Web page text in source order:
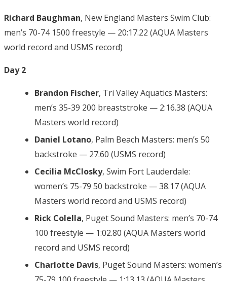
Richard Baughman, New England Masters Swim Club:
men’s 70-74 1500 freestyle — 20:17.22 (AQUA Masters
world record and USMS record)
Day 2
Brandon Fischer, Tri Valley Aquatics Masters:
men’s 35-39 200 breaststroke — 2:16.38 (AQUA
Masters world record)
Daniel Lotano, Palm Beach Masters: men’s 50
backstroke — 27.60 (USMS record)
Cecilia McClosky, Swim Fort Lauderdale:
women’s 75-79 50 backstroke — 38.17 (AQUA
Masters world record and USMS record)
Rick Colella, Puget Sound Masters: men’s 70-74
100 freestyle — 1:02.80 (AQUA Masters world
record and USMS record)
Charlotte Davis, Puget Sound Masters: women’s